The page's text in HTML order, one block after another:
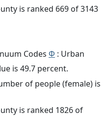
is ranked 669 of 3143
Codes Φ : Urban
is 49.7 percent.
of people (female) is
is ranked 1826 of